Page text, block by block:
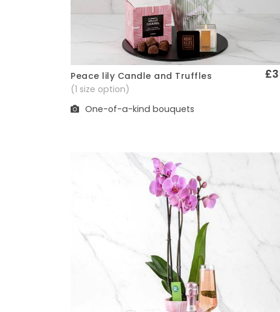
Quick View
Peace lily Candle and Truffles
(1 size option)
One-of-a-kind bouquets